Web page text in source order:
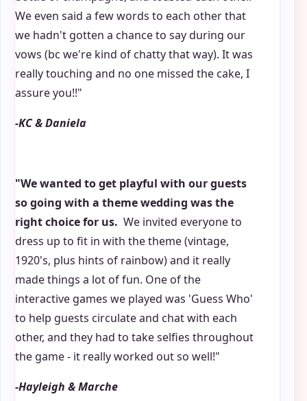
We even said a few words to each other that
we hadn't gotten a chance to say during our
vows (bc we're kind of chatty that way). It was
really touching and no one missed the cake, I
assure you!!"
-KC & Daniela
"We wanted to get playful with our guests
so going with a theme wedding was the
right choice for us. We invited everyone to
dress up to fit in with the theme (vintage,
1920's, plus hints of rainbow) and it really
made things a lot of fun. One of the
interactive games we played was 'Guess Who'
to help guests circulate and chat with each
other, and they had to take selfies throughout
the game - it really worked out so well!"
-Hayleigh & Marche